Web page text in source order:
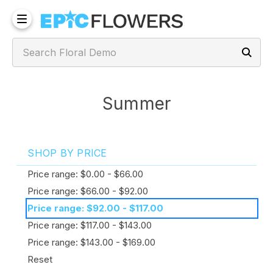
Summer
SHOP BY PRICE
Price range: $0.00 - $66.00
Price range: $66.00 - $92.00
Price range: $92.00 - $117.00
Price range: $117.00 - $143.00
Price range: $143.00 - $169.00
Reset